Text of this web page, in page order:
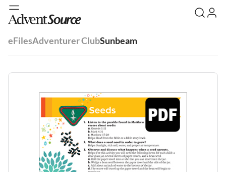
eFilesAdventurer ClubSunbeam